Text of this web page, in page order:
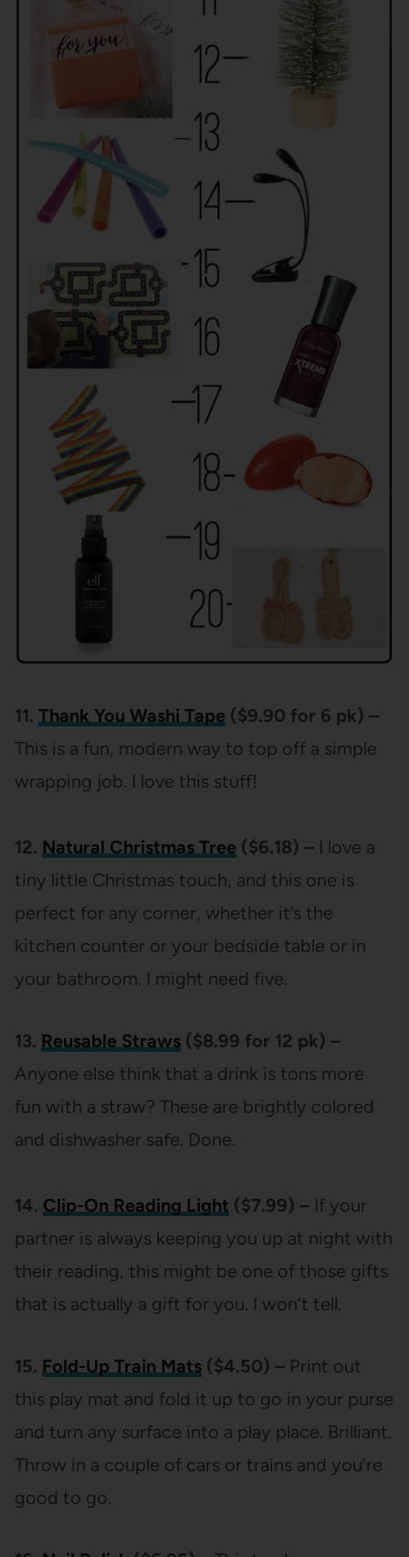
11. Thank You Washi Tape($9.90 for 6 pk) –
This is a fun, modern way to top off a simple
wrapping job. I love this stuff!
12. Natural Christmas Tree($6.18) – I love a
tiny little Christmas touch, and this one is
perfect for any corner, whether it’s the
kitchen counter or your bedside table or in
your bathroom. I might need five.
13. Reusable Straws($8.99 for 12 pk) –
Anyone else think that a drink is tons more
fun with a straw? These are brightly colored
and dishwasher safe. Done.
14. Clip-On Reading Light ($7.99) – If your
partner is always keeping you up at night with
their reading, this might be one of those gifts
that is actually a gift for you. I won’t tell.
15. Fold-Up Train Mats($4.50) – Print out
this play mat and fold it up to go in your purse
and turn any surface into a play place. Brilliant.
Throw in a couple of cars or trains and you’re
good to go.